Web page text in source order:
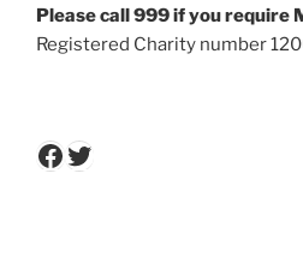
Please call 999 if you require
Registered Charity number
Facebook
Twitter